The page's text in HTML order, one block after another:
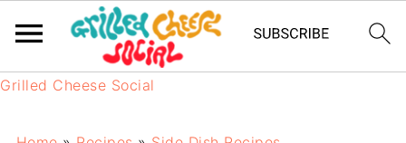
Grilled Cheese Social